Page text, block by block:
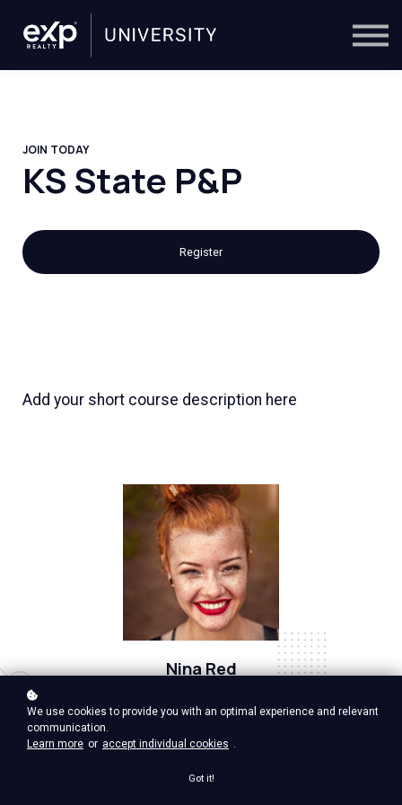
Trainers
JOIN TODAY
KS State P&P
Register
Nina Red
Add your short course description here
We use cookies to provide you with an optimal experience and relevant
communication.
Learn more or accept individual cookies .
Got it!